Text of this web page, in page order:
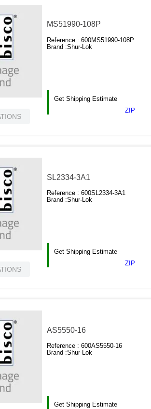
MS51990-108P
Reference :600MS51990-108P
Brand :Shur-Lok
Get Shipping Estimate
ZIP
SL2334-3A1
Reference :600SL2334-3A1
Brand :Shur-Lok
Get Shipping Estimate
ZIP
AS5550-16
Reference :600AS5550-16
Brand :Shur-Lok
Get Shipping Estimate